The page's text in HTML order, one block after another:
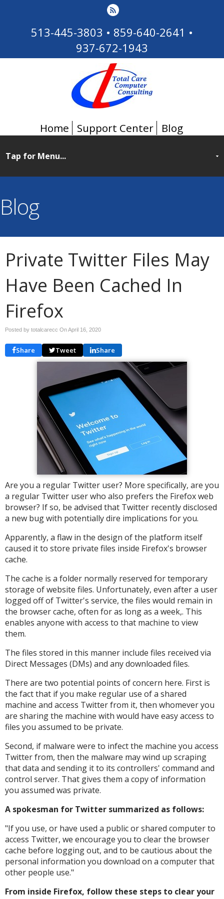
513-445-3803 • 859-640-2641 •
937-672-1943
Home Support Center Blog
Blog
Private Twitter Files May
Have Been Cached In
Firefox
Posted by totalcarecc OnApril 16, 2020
Share Tweet Share
Are you a regular Twitter user? More specifically, are you
a regular Twitter user who also prefers the Firefox web
browser? If so, be advised that Twitter recently disclosed
a new bug with potentially dire implications for you.
Apparently, a flaw in the design of the platform itself
caused it to store private files inside Firefox's browser
cache.
The cache is a folder normally reserved for temporary
storage of website files. Unfortunately, even after a user
logged off of Twitter's service, the files would remain in
the browser cache, often for as long as a week,. This
enables anyone with access to that machine to view
them.
The files stored in this manner include files received via
Direct Messages (DMs) and any downloaded files.
There are two potential points of concern here. First is
the fact that if you make regular use of a shared
machine and access Twitter from it, then whomever you
are sharing the machine with would have easy access to
files you assumed to be private.
Second, if malware were to infect the machine you access
Twitter from, then the malware may wind up scraping
that data and sending it to its controllers' command and
control server. That gives them a copy of information
you assumed was private.
A spokesman for Twitter summarized as follows:
"If you use, or have used a public or shared computer to
access Twitter, we encourage you to clear the browser
cache before logging out, and to be cautious about the
personal information you download on a computer that
other people use."
From inside Firefox, follow these steps to clear your